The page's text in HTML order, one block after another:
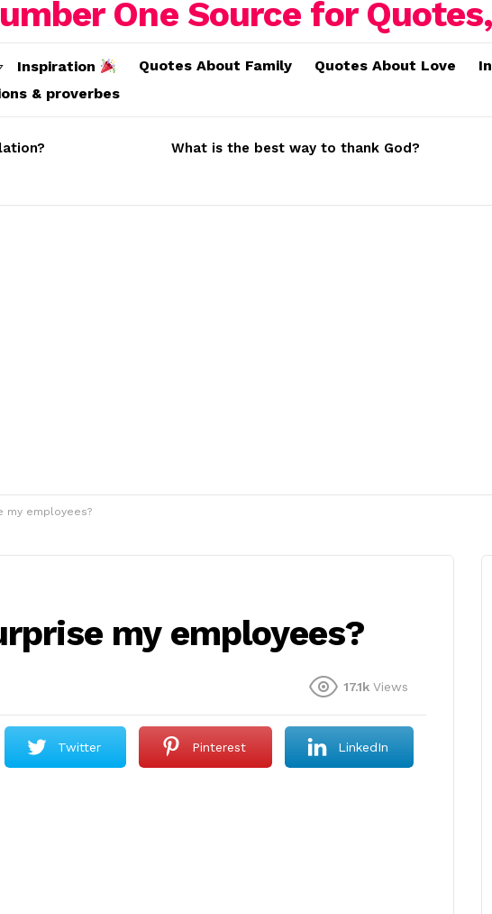
Inspiration Quotes About Family Quotes About Love
& proverbes
What is the best way to thank God?
my employees?
my employees?
17.1k Views
Twitter Pinterest LinkedIn